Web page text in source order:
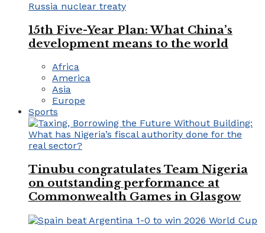
15th Five-Year Plan: What China’s
development means to the world
Africa
America
Asia
Europe
Sports
Tinubu congratulates Team Nigeria
on outstanding performance at
Commonwealth Games in Glasgow